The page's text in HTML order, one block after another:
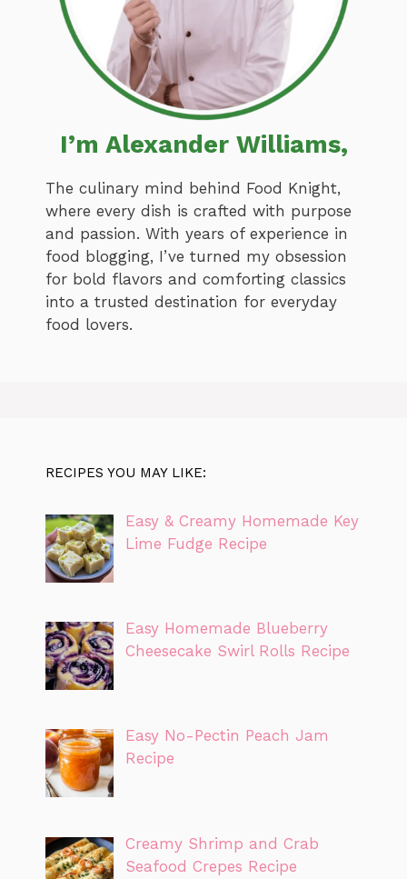
I’m Alexander Williams,
The culinary mind behind Food Knight,
where every dish is crafted with purpose
and passion. With years of experience in
food blogging, I’ve turned my obsession
for bold flavors and comforting classics
into a trusted destination for everyday
food lovers.
RECIPES YOU MAY LIKE:
Easy & Creamy Homemade Key
Lime Fudge Recipe
Easy Homemade Blueberry
Cheesecake Swirl Rolls Recipe
Easy No-Pectin Peach Jam
Recipe
Creamy Shrimp and Crab
Seafood Crepes Recipe